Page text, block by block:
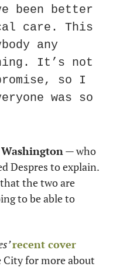
been better
care. This
any
It’s not
so I
was so
— who
Despres to explain.
the two are
to be able to
recent cover
for more about